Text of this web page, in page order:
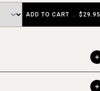
ADD TO CART . $29.95